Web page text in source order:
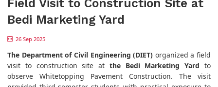
Field Visit to Construction Site at
Bedi Marketing Yard
26 Sep 2025
The Department of Civil Engineering (DIET) organized a field
visit to construction site at the Bedi Marketing Yardto
observe Whitetopping Pavement Construction. The visit